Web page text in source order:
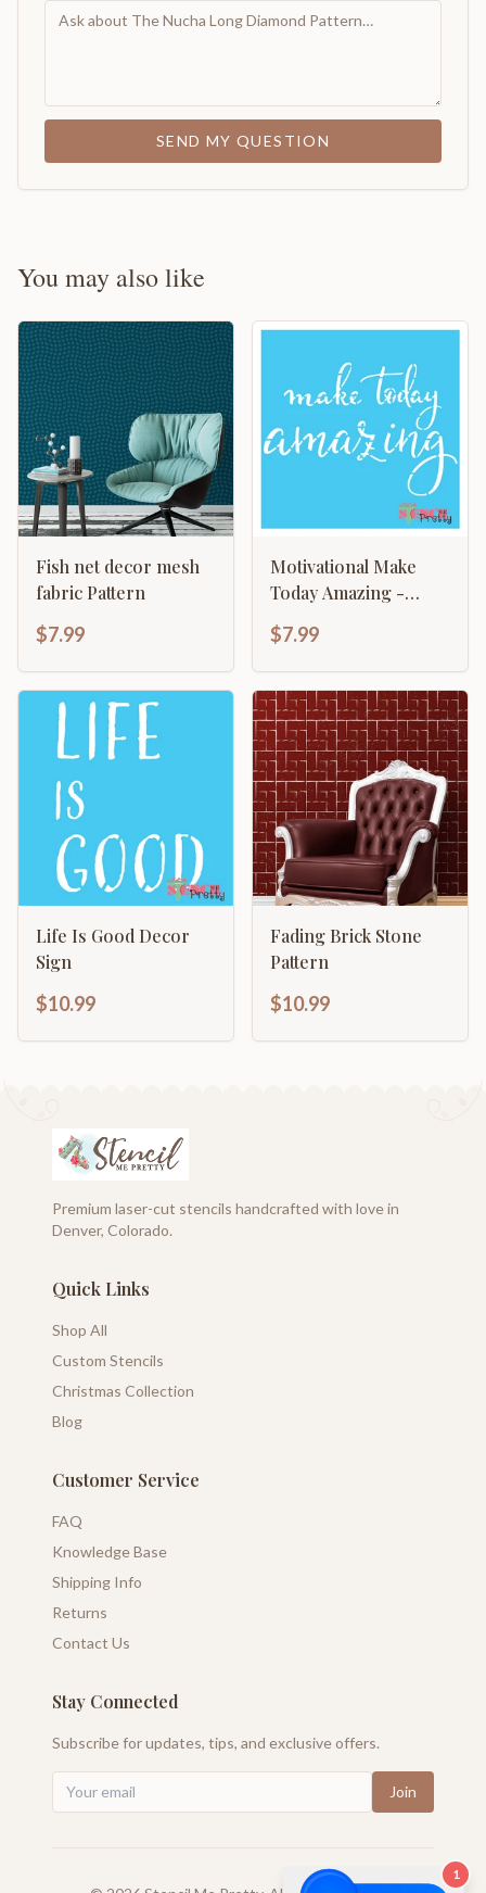
SEND MY QUESTION
You may also like
Fish net decor mesh
fabric Pattern
$7.99
Motivational Make
Today Amazing -
$7.99
Life Is Good Decor
Sign
$10.99
Fading Brick Stone
Pattern
$10.99
Premium laser-cut stencils handcrafted with love in
Denver, Colorado.
Quick Links
Shop All
Custom Stencils
Christmas Collection
Blog
Customer Service
FAQ
Knowledge Base
Shipping Info
Returns
Contact Us
Stay Connected
Subscribe for updates, tips, and exclusive offers.
Join
1